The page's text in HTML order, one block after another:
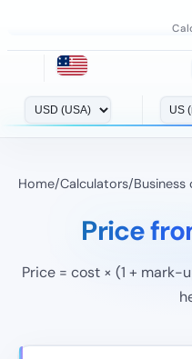
Home/Calculators/
Price
Price = cost × (1 +